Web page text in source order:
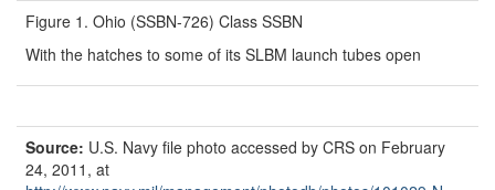
Figure 1. Ohio (SSBN-726) Class SSBN
With the hatches to some of its SLBM launch tubes open
Source: U.S. Navy file photo accessed by CRS on February
24, 2011, at